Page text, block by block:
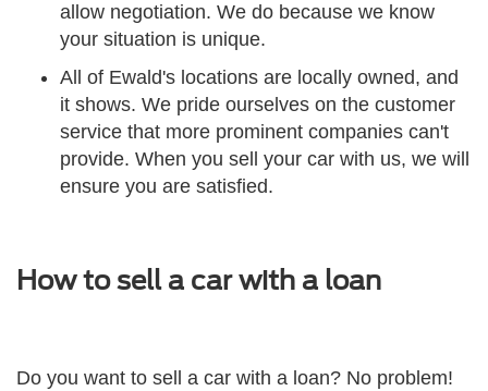
allow negotiation. We do because we know
your situation is unique.
All of Ewald's locations are locally owned, and
it shows. We pride ourselves on the customer
service that more prominent companies can't
provide. When you sell your car with us, we will
ensure you are satisfied.
How to sell a car with a loan
Do you want to sell a car with a loan? No problem!